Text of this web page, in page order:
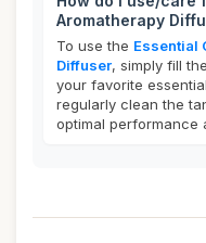
Aromatherapy
To use the Essential
Diffuser, simply fill
your favorite
regularly clean the
optimal performance